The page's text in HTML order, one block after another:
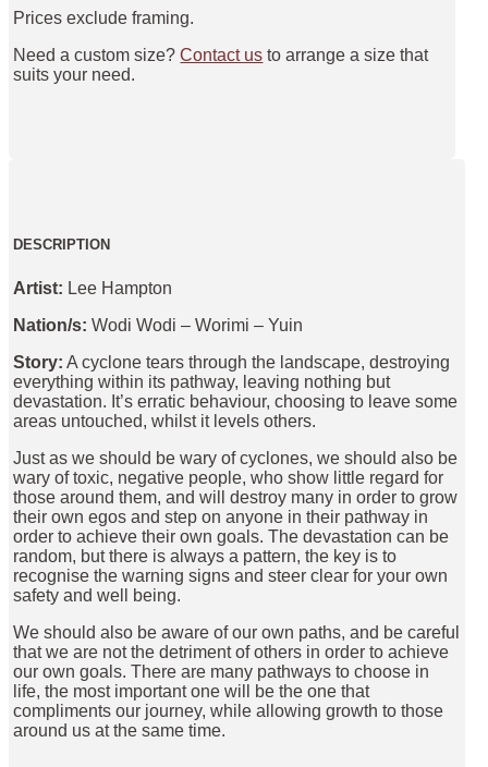
Prices exclude framing.
Need a custom size?Contact us to arrange a size that
suits your need.
DESCRIPTION
Artist: Lee Hampton
Nation/s: Wodi Wodi – Worimi – Yuin
Story: A cyclone tears through the landscape, destroying
everything within its pathway, leaving nothing but
devastation. It’s erratic behaviour, choosing to leave some
areas untouched, whilst it levels others.
Just as we should be wary of cyclones, we should also be
wary of toxic, negative people, who show little regard for
those around them, and will destroy many in order to grow
their own egos and step on anyone in their pathway in
order to achieve their own goals. The devastation can be
random, but there is always a pattern, the key is to
recognise the warning signs and steer clear for your own
safety and well being.
We should also be aware of our own paths, and be careful
that we are not the detriment of others in order to achieve
our own goals. There are many pathways to choose in
life, the most important one will be the one that
compliments our journey, while allowing growth to those
around us at the same time.